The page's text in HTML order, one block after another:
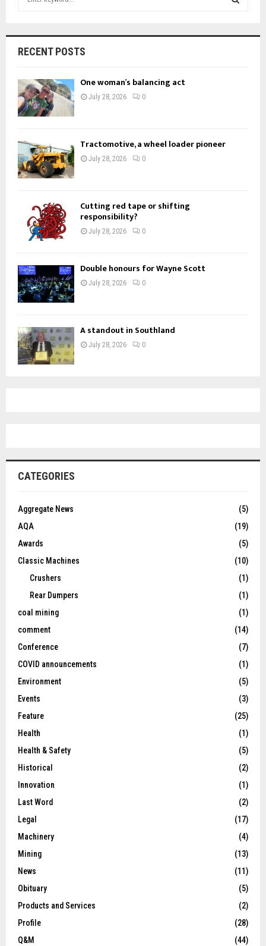
h
o
r
:
RECENT POSTS
One woman’s balancing act
July 28, 2026 0
Tractomotive, a wheel loader pioneer
July 28, 2026 0
Cutting red tape or shifting
responsibility?
July 28, 2026 0
Double honours for Wayne Scott
July 28, 2026 0
A standout in Southland
July 28, 2026 0
CATEGORIES
Aggregate News
(5)
AQA
(19)
Awards
(5)
Classic Machines
(10)
Crushers
(1)
Rear Dumpers
(1)
coal mining
(1)
comment
(14)
Conference
(7)
COVID announcements
(1)
Environment
(5)
Events
(3)
Feature
(25)
Health
(1)
Health & Safety
(5)
Historical
(2)
Innovation
(1)
Last Word
(2)
Legal
(17)
Machinery
(4)
Mining
(13)
News
(11)
Obituary
(5)
Products and Services
(2)
Profile
(28)
Q&M
(44)